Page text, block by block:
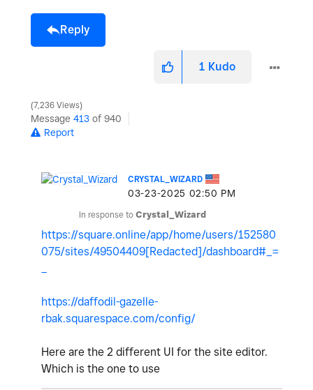
Reply
1 Kudo
7,236 Views
Message 413 of 940
Report
CRYSTAL_WIZARD
‎03-23-2025 02:50 PM
In response to Crystal_Wizard
https://square.online/app/home/users/152580
075/sites/49504409[Redacted]/dashboard#_=
https://daffodil-gazelle-
rbak.squarespace.com/config/
Here are the 2 different UI for the site editor.
Which is the one to use